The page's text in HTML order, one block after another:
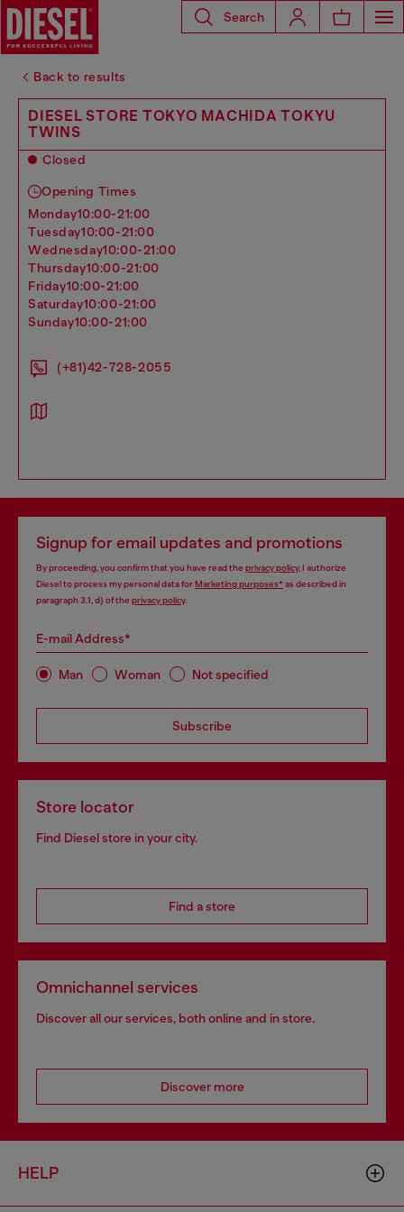
Search
Back to results
DIESEL STORE TOKYO MACHIDA TOKYU
TWINS
Closed
Opening Times
monday10:00-21:00
tuesday10:00-21:00
wednesday10:00-21:00
thursday10:00-21:00
friday10:00-21:00
saturday10:00-21:00
sunday10:00-21:00
(+81)42-728-2055
Signup for email updates and promotions
By proceeding, you confirm that you have read the privacy policy, I authorize
Diesel to process my personal data forMarketing purposes*as described in
paragraph 3.1, d) of the privacy policy.
E-mail Address*
Man Woman Not specified
Subscribe
Store locator
Find Diesel store in your city.
Find a store
Omnichannel services
Discover all our services, both online and in store.
Discover more
HELP